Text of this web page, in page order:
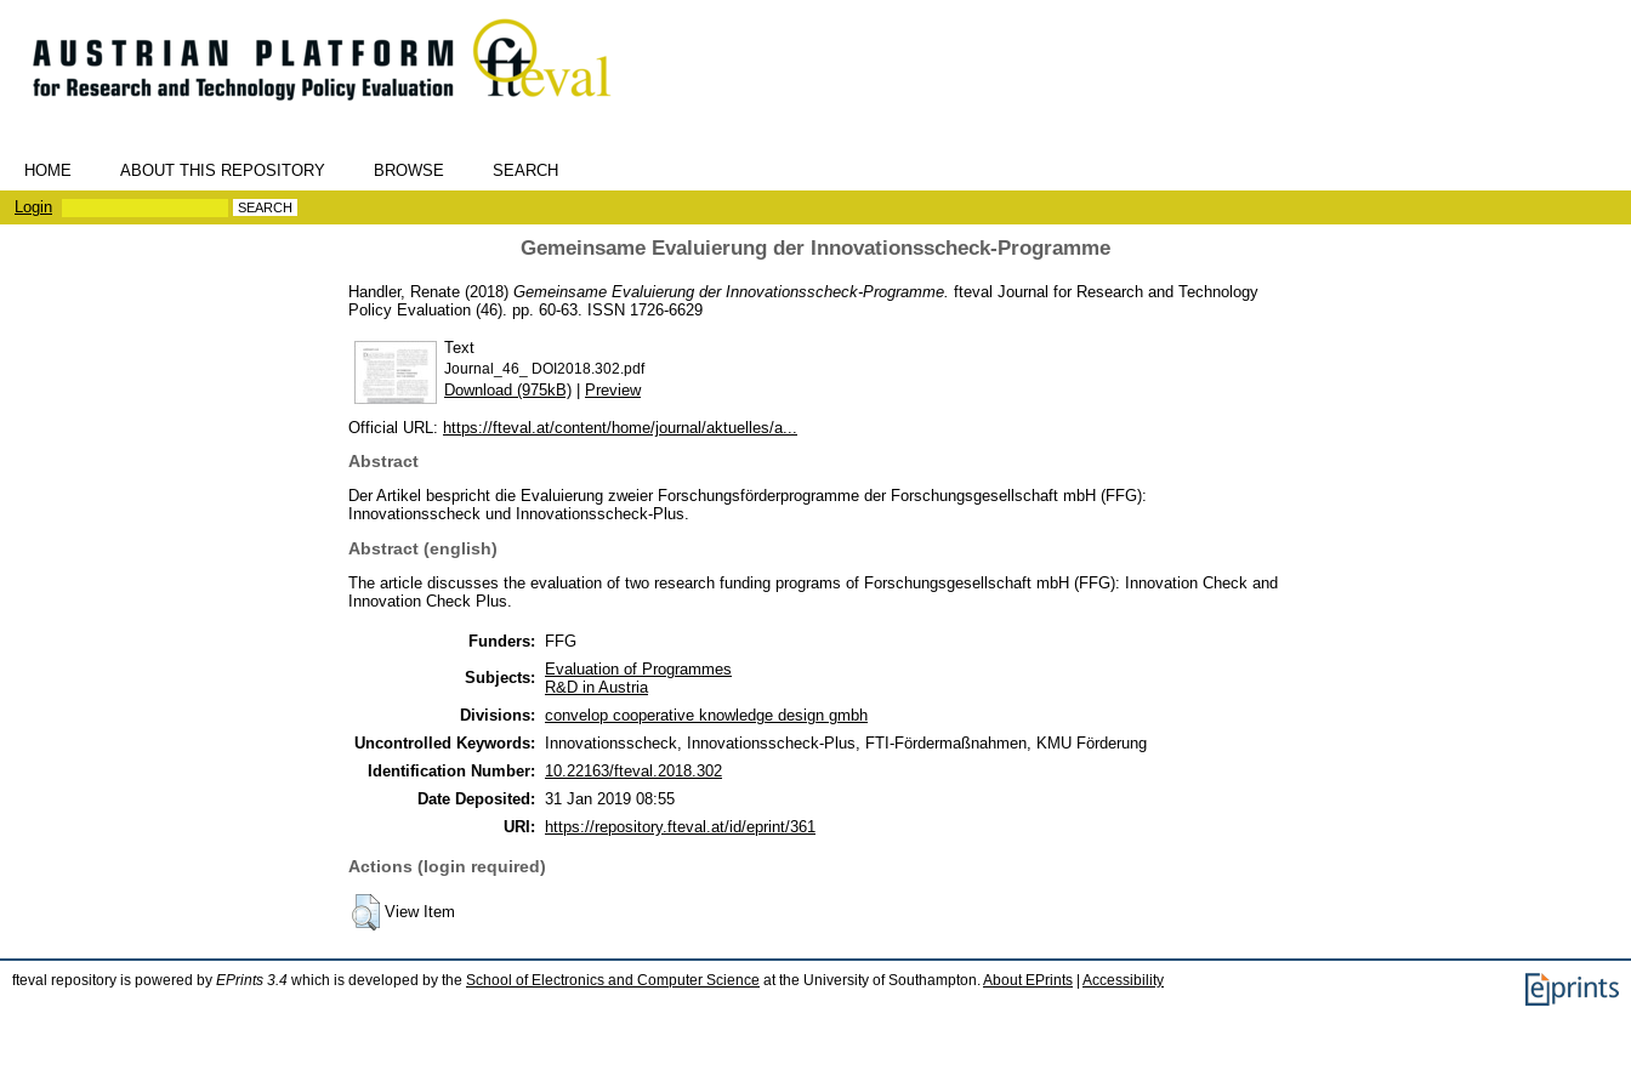
HOME ABOUT THIS REPOSITORY BROWSE
SEARCH
Login
Gemeinsame Evaluierung der Innovationsscheck-Programme
Handler, Renate (2018) Gemeinsame Evaluierung der Innovationsscheck-Programme. fteval Journal for Research and Technology
Policy Evaluation (46). pp. 60-63. ISSN 1726-6629
Text
Journal_46_ DOI2018.302.pdf
Download (975kB) | Preview
Official URL: https://fteval.at/content/home/journal/aktuelles/a...
Abstract
Der Artikel bespricht die Evaluierung zweier Forschungsförderprogramme der Forschungsgesellschaft mbH (FFG):
Innovationsscheck und Innovationsscheck-Plus.
Abstract (english)
The article discusses the evaluation of two research funding programs of Forschungsgesellschaft mbH (FFG): Innovation Check and
Innovation Check Plus.
Funders:
FFG
Subjects:
Evaluation of Programmes
R&D in Austria
Divisions: convelop cooperative knowledge design gmbh
Uncontrolled Keywords:
Innovationsscheck, Innovationsscheck-Plus, FTI-Fördermaßnahmen, KMU Förderung
Identification Number:
10.22163/fteval.2018.302
Date Deposited: 31 Jan 2019 08:55
URI: https://repository.fteval.at/id/eprint/361
Actions (login required)
View Item
fteval repository is powered by EPrints 3.4 which is developed by the School of Electronics and Computer Science at the University of Southampton. About EPrints Accessibility